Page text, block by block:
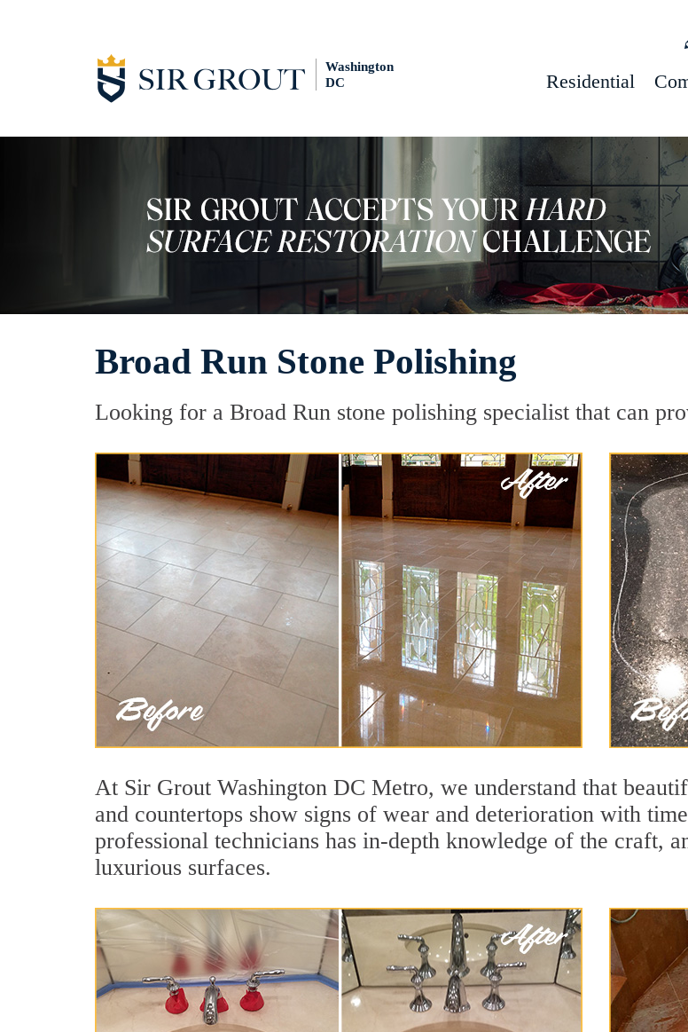
Washington
DC
Residential
Broad Run Stone Polishing
Looking for a Broad Run stone polishing specialist that can
At Sir Grout Washington DC Metro, we understand that
and countertops show signs of wear and deterioration with
professional technicians has in-depth knowledge of the craft,
luxurious surfaces.